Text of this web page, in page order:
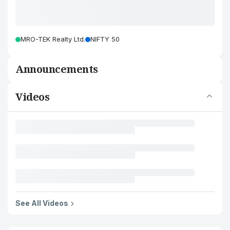
MRO-TEK Realty Ltd. NIFTY 50
Announcements
Videos
See All Videos